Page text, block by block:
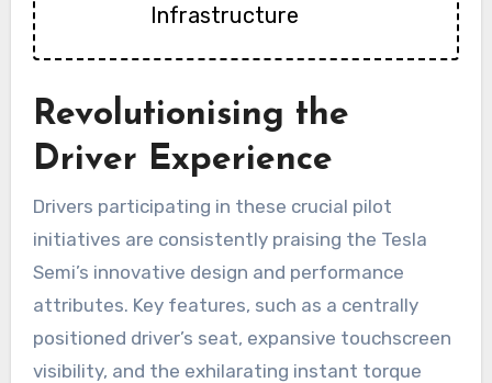
Infrastructure
Revolutionising the
Driver Experience
Drivers participating in these crucial pilot
initiatives are consistently praising the Tesla
Semi’s innovative design and performance
attributes. Key features, such as a centrally
positioned driver’s seat, expansive touchscreen
visibility, and the exhilarating instant torque